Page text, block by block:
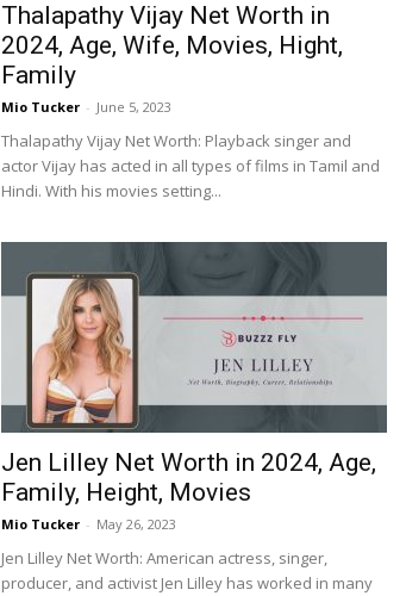
Thalapathy Vijay Net Worth in
2024, Age, Wife, Movies, Hight,
Family
Mio Tucker - June 5, 2023
Thalapathy Vijay Net Worth: Playback singer and
actor Vijay has acted in all types of films in Tamil and
Hindi. With his movies setting...
Jen Lilley Net Worth in 2024, Age,
Family, Height, Movies
Mio Tucker - May 26, 2023
Jen Lilley Net Worth: American actress, singer,
producer, and activist Jen Lilley has worked in many